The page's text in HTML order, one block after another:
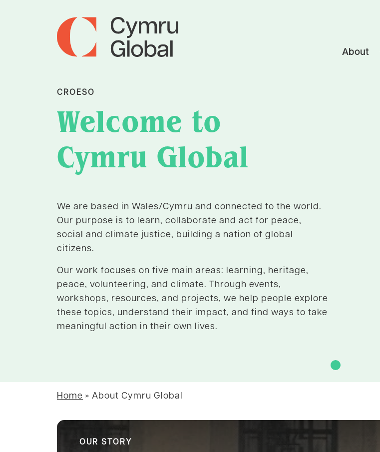
About
CROESO
Welcome to
Cymru Global
We are based in Wales/Cymru and connected to the world.
Our purpose is to learn, collaborate and act for peace,
social and climate justice, building a nation of global
citizens.
Our work focuses on five main areas: learning, heritage,
peace, volunteering, and climate. Through events,
workshops, resources, and projects, we help people explore
these topics, understand their impact, and find ways to take
meaningful action in their own lives.
Home » About Cymru Global
OUR STORY